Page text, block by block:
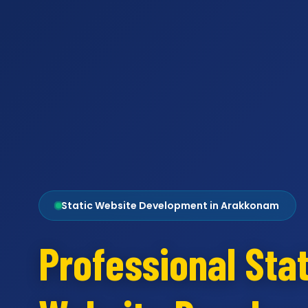
Static Website Development in Arakkonam
Professional